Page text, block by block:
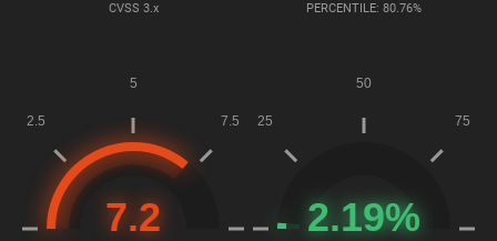
CVSS 3.x PERCENTILE: 80.76%